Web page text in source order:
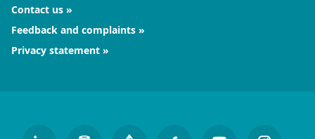
Contact us
Feedback and complaints
Privacy statement